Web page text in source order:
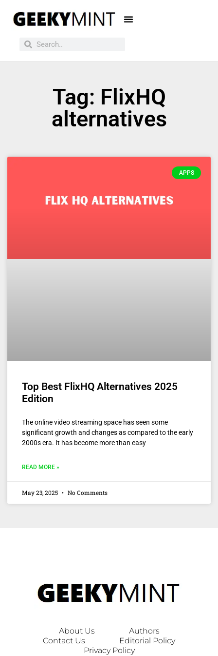
Tag: FlixHQ
alternatives
APPS
Top Best FlixHQ Alternatives 2025
Edition
The online video streaming space has seen some
significant growth and changes as compared to the early
2000s era. It has become more than easy
READ MORE »
May 23, 2025 No Comments
About Us
Authors
Contact Us
Editorial Policy
Privacy Policy